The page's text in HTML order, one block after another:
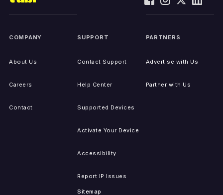
COMPANY
About Us
Careers
Contact
SUPPORT
Contact Support
Help Center
Supported Devices
Activate Your Device
Accessibility
Report IP Issues
Sitemap
PARTNERS
Advertise with Us
Partner with Us